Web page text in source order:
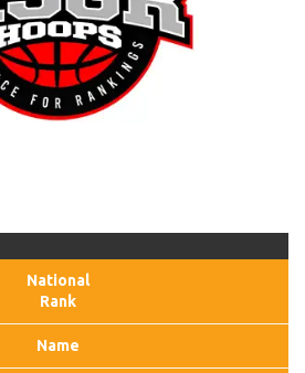
National
Rank
Name